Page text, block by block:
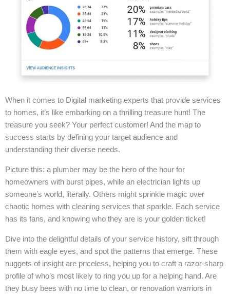
When it comes to Digital marketing experts that provide services
to homes, it’s like embarking on a thrilling treasure hunt! The
treasure you seek? Your perfect customer! And the map to
success starts by defining your target audience and
understanding their diverse needs.
Picture this: a plumber may be the hero of the hour for
homeowners with burst pipes, while an electrician lights up
someone’s world, literally. Others might sprinkle magic over
chaotic homes with cleaning services that sparkle. Each service
has its fans, and knowing who they are is your golden ticket!
Dive into the delightful details of your service history, sift through
them with eagle eyes, and spot the patterns that emerge. These
nuggets of insight are priceless, helping you to craft a razor-sharp
profile of who’s most likely to ring you up for a helping hand. Are
they busy bees with no time to clean, or renovation warriors in